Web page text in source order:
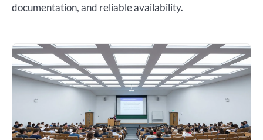
documentation, and reliable availability.